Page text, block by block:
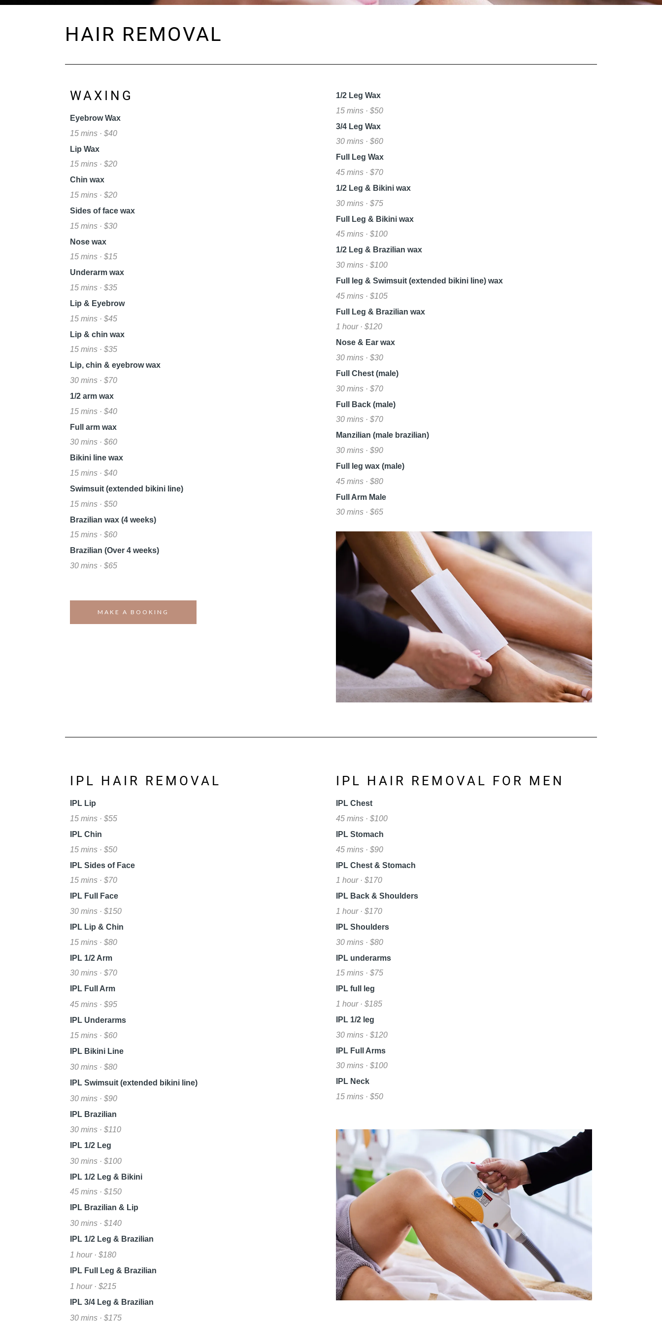
HAIR REMOVAL
WAXING
Eyebrow Wax
15 mins · $40
Lip Wax
15 mins · $20
Chin wax
15 mins · $20
Sides of face wax
15 mins · $30
Nose wax
15 mins · $15
Underarm wax
15 mins · $35
Lip & Eyebrow
15 mins · $45
Lip & chin wax
15 mins · $35
Lip, chin & eyebrow wax
30 mins · $70
1/2 arm wax
15 mins · $40
Full arm wax
30 mins · $60
Bikini line wax
15 mins · $40
Swimsuit (extended bikini line)
15 mins · $50
Brazilian wax (4 weeks)
15 mins · $60
Brazilian (Over 4 weeks)
30 mins · $65
MAKE A BOOKING
1/2 Leg Wax
15 mins · $50
3/4 Leg Wax
30 mins · $60
Full Leg Wax
45 mins · $70
1/2 Leg & Bikini wax
30 mins · $75
Full Leg & Bikini wax
45 mins · $100
1/2 Leg & Brazilian wax
30 mins · $100
Full leg & Swimsuit (extended bikini line) wax
45 mins · $105
Full Leg & Brazilian wax
1 hour · $120
Nose & Ear wax
30 mins · $30
Full Chest (male)
30 mins · $70
Full Back (male)
30 mins · $70
Manzilian (male brazilian)
30 mins · $90
Full leg wax (male)
45 mins · $80
Full Arm Male
30 mins · $65
IPL HAIR REMOVAL
IPL Lip
15 mins · $55
IPL Chin
15 mins · $50
IPL Sides of Face
15 mins · $70
IPL Full Face
30 mins · $150
IPL Lip & Chin
15 mins · $80
IPL 1/2 Arm
30 mins · $70
IPL Full Arm
45 mins · $95
IPL Underarms
15 mins · $60
IPL Bikini Line
30 mins · $80
IPL Swimsuit (extended bikini line)
30 mins · $90
IPL Brazilian
30 mins · $110
IPL 1/2 Leg
30 mins · $100
IPL 1/2 Leg & Bikini
45 mins · $150
IPL Brazilian & Lip
30 mins · $140
IPL 1/2 Leg & Brazilian
1 hour · $180
IPL Full Leg & Brazilian
1 hour · $215
IPL 3/4 Leg & Brazilian
30 mins · $175
IPL HAIR REMOVAL FOR MEN
IPL Chest
45 mins · $100
IPL Stomach
45 mins · $90
IPL Chest & Stomach
1 hour · $170
IPL Back & Shoulders
1 hour · $170
IPL Shoulders
30 mins · $80
IPL underarms
15 mins · $75
IPL full leg
1 hour · $185
IPL 1/2 leg
30 mins · $120
IPL Full Arms
30 mins · $100
IPL Neck
15 mins · $50